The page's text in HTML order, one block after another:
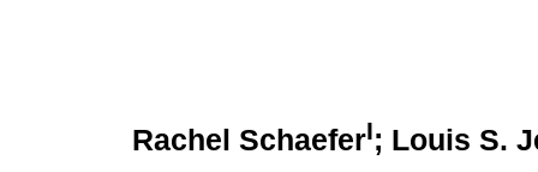
Rachel SchaeferI; Louis S.